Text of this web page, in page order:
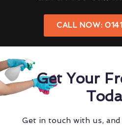
CALL NOW:
Get Your
Get in touch with us,